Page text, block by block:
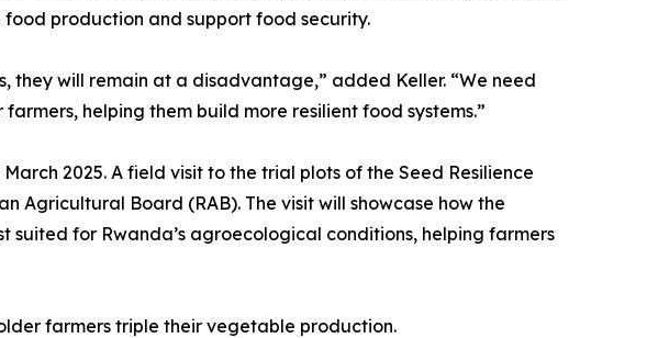
production and support food security.
they will remain at a disadvantage,” added Keller. “We need
helping them build more resilient food systems.”
2025. A field visit to the trial plots of the Seed Resilience
Agricultural Board (RAB). The visit will showcase how the
for Rwanda’s agroecological conditions, helping farmers
farmers triple their vegetable production.